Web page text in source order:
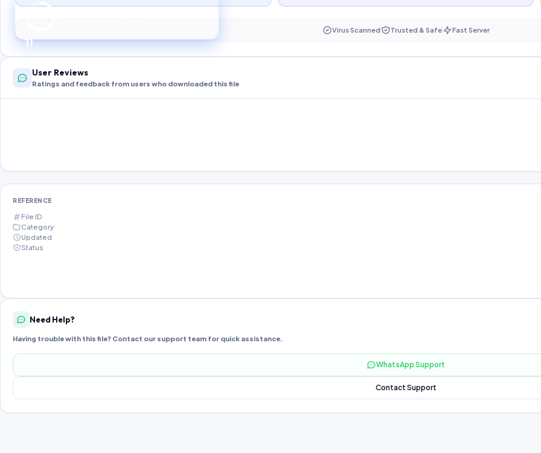
10
Preparing your secure download…
Virus Scanned Trusted & Safe Fast Server
User Reviews
Ratings and feedback from users who downloaded this file
REFERENCE
File ID
Category
Updated
Status
Need Help?
Having trouble with this file? Contact our support team for quick assistance.
WhatsApp Support
Contact Support